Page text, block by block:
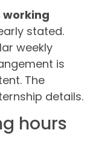
working
stated.
weekly
is
The
details.
hours